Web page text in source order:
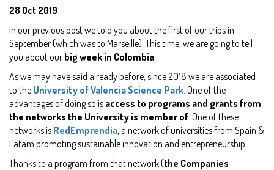
28 Oct 2019
In our previous post we told you about the first of our trips in
September (which was to Marseille). This time, we are going to tell
you about our big week in Colombia.
As we may have said already before, since 2018 we are associated
to the University of Valencia Science Park. One of the
advantages of doing so is access to programs and grants from
the networks the University is member of. One of these
networks is RedEmprendia, a network of universities from Spain &
Latam promoting sustainable innovation and entrepreneurship.
Thanks to a program from that network (the Companies